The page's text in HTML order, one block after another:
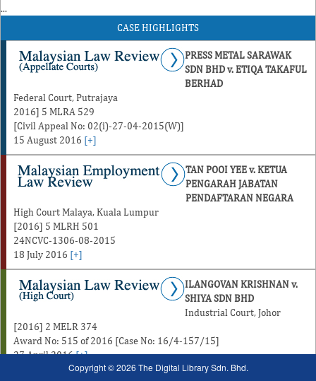
...
CASE HIGHLIGHTS
PRESS METAL SARAWAK
SDN BHD v. ETIQA TAKAFUL
BERHAD
Federal Court, Putrajaya
2016] 5 MLRA 529
[Civil Appeal No: 02(i)-27-04-2015(W)]
15 August 2016 [+]
TAN POOI YEE v. KETUA
PENGARAH JABATAN
PENDAFTARAN NEGARA
High Court Malaya, Kuala Lumpur
[2016] 5 MLRH 501
24NCVC-1306-08-2015
18 July 2016 [+]
ILANGOVAN KRISHNAN v.
SHIYA SDN BHD
Industrial Court, Johor
[2016] 2 MELR 374
Award No: 515 of 2016 [Case No: 16/4-157/15]
27 April 2016[+]
Copyright © 2026 The Digital Library Sdn. Bhd.